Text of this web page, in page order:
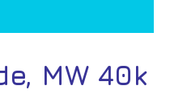
MW 40k